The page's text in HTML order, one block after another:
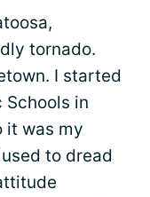
tornado.
I started
in
it was my
to dread